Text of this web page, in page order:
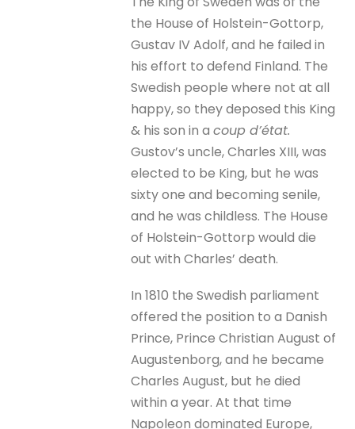
the House of Holstein-Gottorp,
Gustav IV Adolf, and he failed in
his effort to defend Finland. The
Swedish people where not at all
happy, so they deposed this King
& his son in acoup d’état.
Gustov’s uncle, Charles XIII, was
elected to be King, but he was
sixty one and becoming senile,
and he was childless. The House
of Holstein-Gottorp would die
out with Charles’ death.
In 1810 the Swedish parliament
offered the position to a Danish
Prince, Prince Christian August of
Augustenborg, and he became
Charles August, but he died
within a year. At that time
Napoleon dominated Europe,